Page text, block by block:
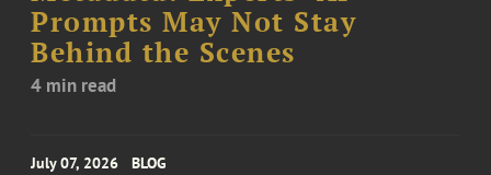
Prompts May Not Stay
Behind the Scenes
4 min read
July 07, 2026 BLOG